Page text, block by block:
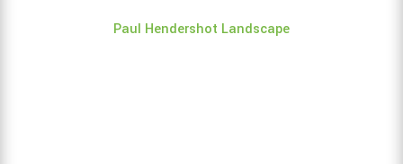
Paul Hendershot Landscape